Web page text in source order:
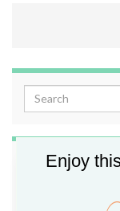
Search for:
FOLLOW ME
Enjoy